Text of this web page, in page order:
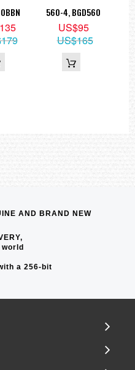
560-4, BGD560
US$95
US$165
AND BRAND NEW
a 256-bit